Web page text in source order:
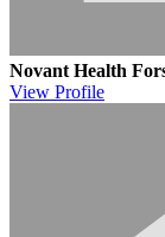
Novant Health
View Profile